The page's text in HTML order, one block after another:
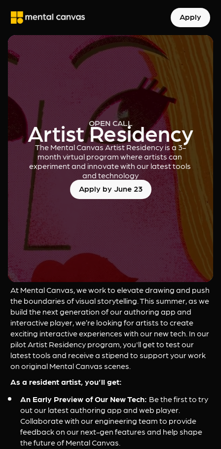
Apply
OPEN CALL
Artist Residency
The Mental Canvas Artist Residency is a 3-
month virtual program where artists can
experiment and innovate with our latest tools
and technology
Apply by June 23
At Mental Canvas, we work to elevate drawing and push
the boundaries of visual storytelling. This summer, as we
build the next generation of our authoring app and
interactive player, we’re looking for artists to create
exciting interactive experiences with our new tech. In our
pilot Artist Residency program, you'll get to test our
latest tools and receive a stipend to support your work
on original Mental Canvas scenes.
As a resident artist, you’ll get:
An Early Preview of Our New Tech: Be the first to try
out our latest authoring app and web player.
Collaborate with our engineering team to provide
feedback on our next-gen features and help shape
the future of Mental Canvas.